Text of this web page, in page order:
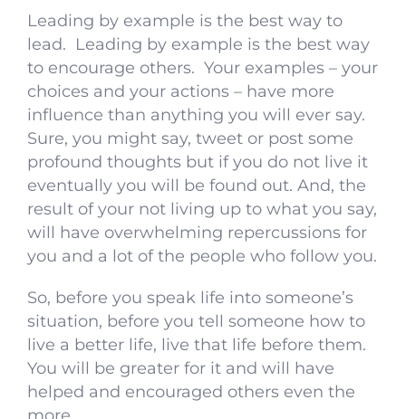
Leading by example is the best way to
lead. Leading by example is the best way
to encourage others. Your examples – your
choices and your actions – have more
influence than anything you will ever say.
Sure, you might say, tweet or post some
profound thoughts but if you do not live it
eventually you will be found out. And, the
result of your not living up to what you say,
will have overwhelming repercussions for
you and a lot of the people who follow you.
So, before you speak life into someone’s
situation, before you tell someone how to
live a better life, live that life before them.
You will be greater for it and will have
helped and encouraged others even the